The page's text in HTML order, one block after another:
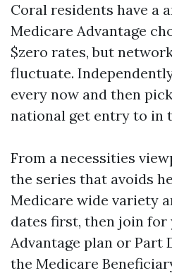
Coral residents have a
Medicare Advantage
$zero rates, but
fluctuate.
every now and then
national get entry to in
From a necessities
the series that avoids
Medicare wide variety
dates first, then join for
Advantage plan or Part
the Medicare